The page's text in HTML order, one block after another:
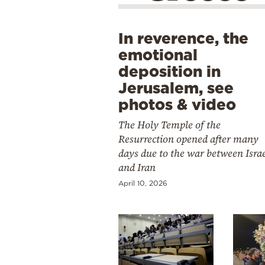
In reverence, the
emotional
deposition in
Jerusalem, see
photos & video
The Holy Temple of the
Resurrection opened after many
days due to the war between
and Iran
April 10, 2026